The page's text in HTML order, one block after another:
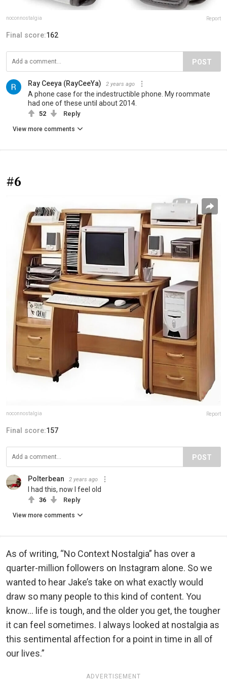
noconnostalgia Report
Final score:162
POST
Ray Ceeya (RayCeeYa) 2 years ago
A phone case for the indestructible phone. My roommate
had one of these until about 2014.
52 Reply
View more comments
#6
noconnostalgia Report
Final score:157
POST
Polterbean 2 years ago
I had this, now I feel old
36 Reply
View more comments
As of writing, “No Context Nostalgia” has over a
quarter-million followers on Instagram alone. So we
wanted to hear Jake’s take on what exactly would
draw so many people to this kind of content. You
know... life is tough, and the older you get, the tougher
it can feel sometimes. I always looked at nostalgia as
this sentimental affection for a point in time in all of
our lives.”
ADVERTISEMENT